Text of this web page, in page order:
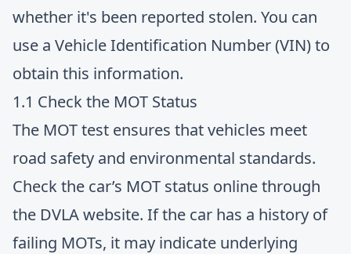
whether it's been reported stolen. You can
use a Vehicle Identification Number (VIN) to
obtain this information.
1.1 Check the MOT Status
The MOT test ensures that vehicles meet
road safety and environmental standards.
Check the car’s MOT status online through
the DVLA website. If the car has a history of
failing MOTs, it may indicate underlying